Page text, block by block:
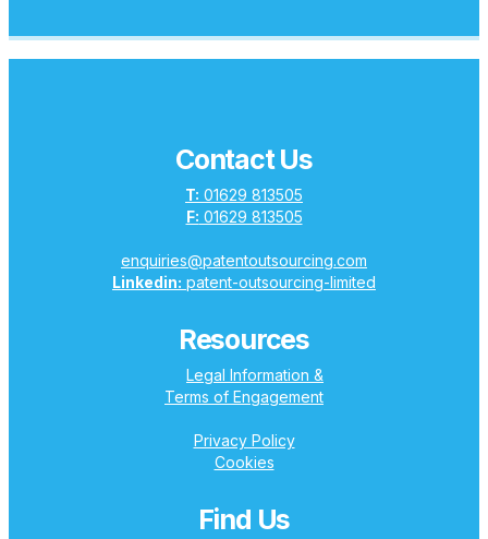
Contact Us
T: 01629 813505
F: 01629 813505
enquiries@patentoutsourcing.com
Linkedin: patent-outsourcing-limited
Resources
Legal Information &
Terms of Engagement
Privacy Policy
Cookies
Find Us